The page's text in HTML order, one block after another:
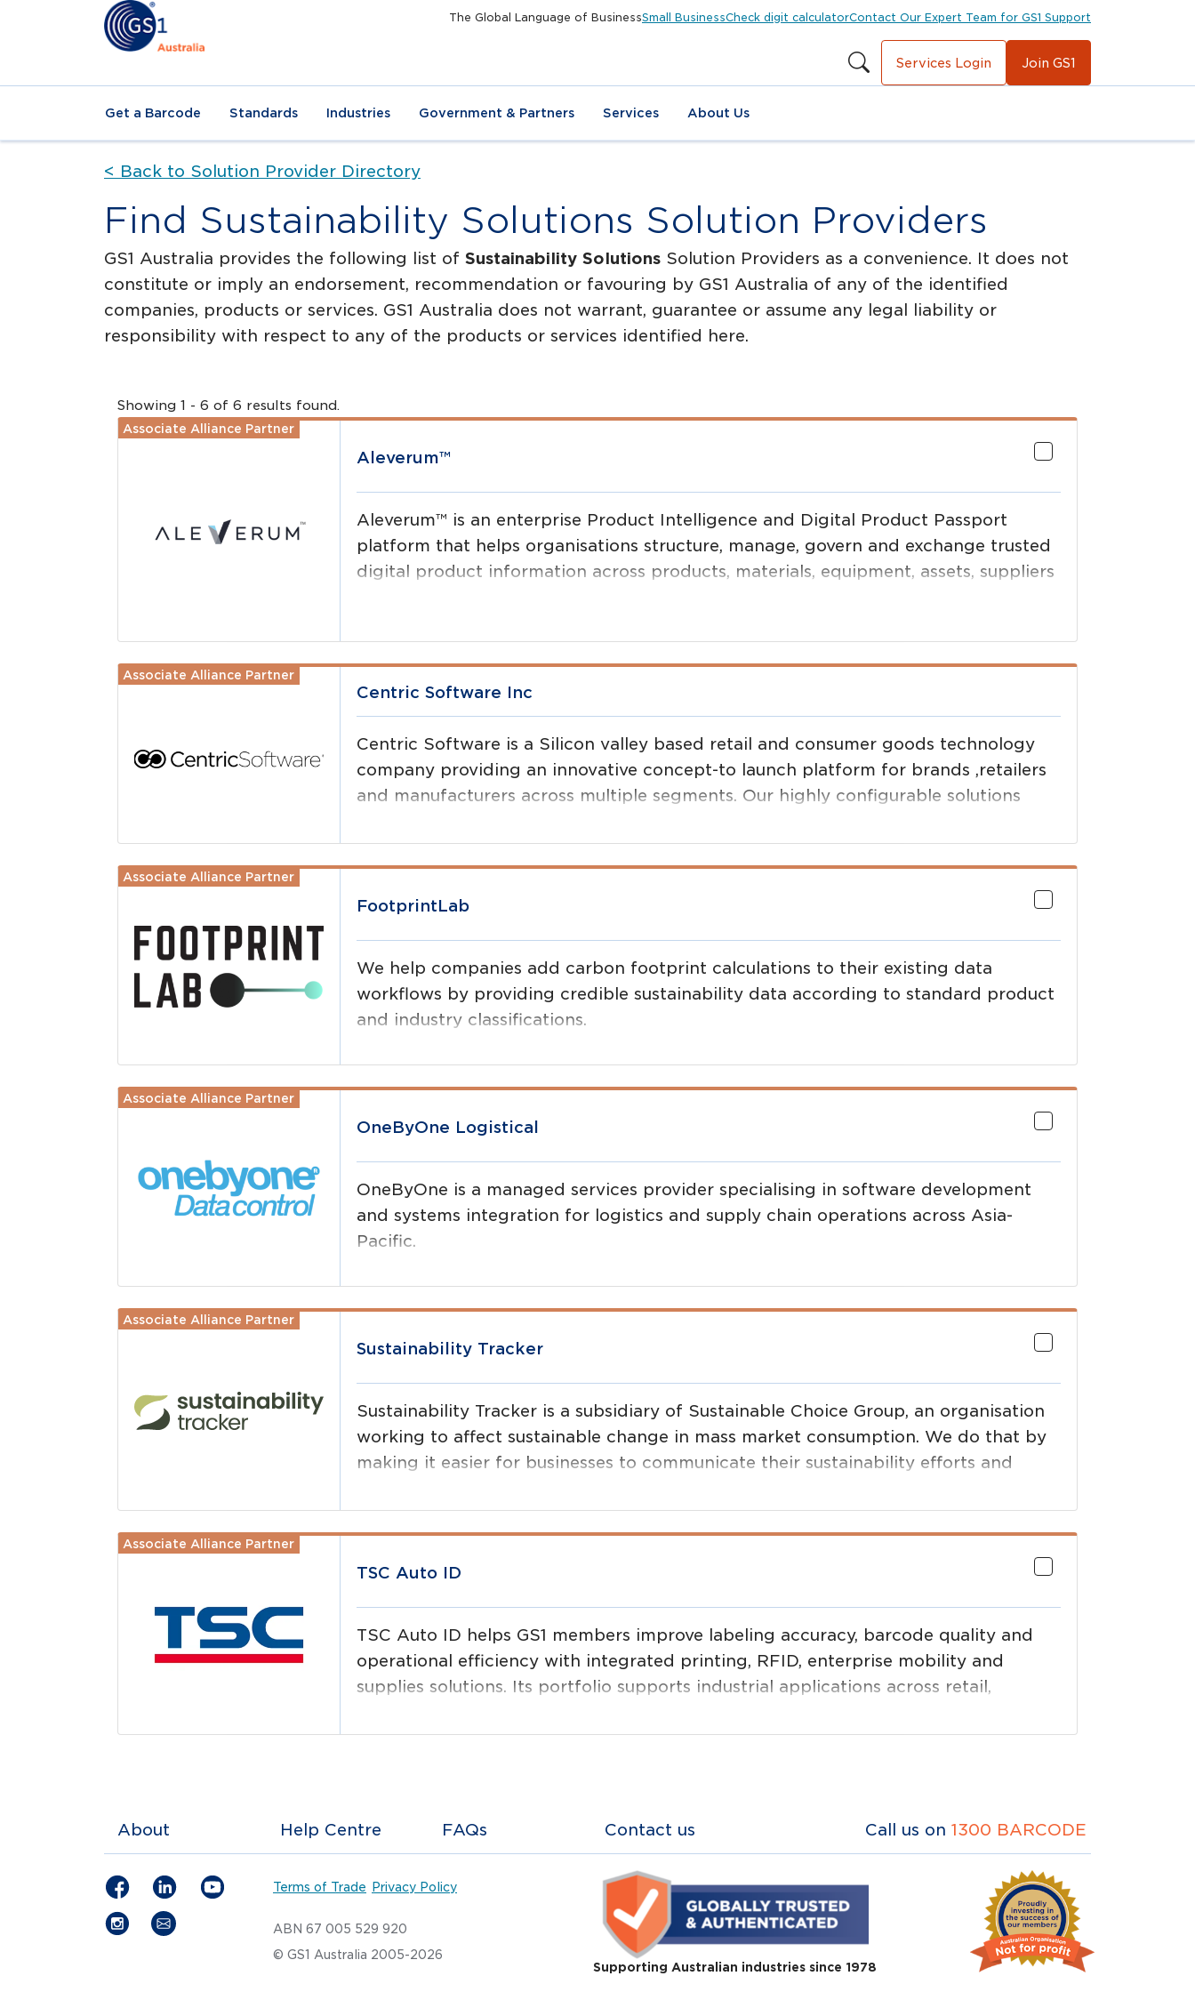
The Global Language of BusinessSmall BusinessCheck digit calculatorContact Our Expert Team for GS1 Support
Services Login Join GS1
Get a Barcode Standards Industries Government & Partners Services About Us
< Back to Solution Provider Directory
Find Sustainability Solutions Solution Providers
GS1 Australia provides the following list of Sustainability Solutions Solution Providers as a convenience. It does not
constitute or imply an endorsement, recommendation or favouring by GS1 Australia of any of the identified
companies, products or services. GS1 Australia does not warrant, guarantee or assume any legal liability or
responsibility with respect to any of the products or services identified here.
Showing 1 - 6 of 6 results found.
Read more
Associate Alliance Partner
Aleverum™
Aleverum™ is an enterprise Product Intelligence and Digital Product Passport
platform that helps organisations structure, manage, govern and exchange trusted
digital product information across products, materials, equipment, assets, suppliers
Read more
Associate Alliance Partner
Centric Software Inc
Centric Software is a Silicon valley based retail and consumer goods technology
company providing an innovative concept-to launch platform for brands ,retailers
and manufacturers across multiple segments. Our highly configurable solutions
maximising revenue and margins for members.
Read more
Associate Alliance Partner
FootprintLab
We help companies add carbon footprint calculations to their existing data
workflows by providing credible sustainability data according to standard product
and industry classifications.
Read more
Associate Alliance Partner
OneByOne Logistical
OneByOne is a managed services provider specialising in software development
and systems integration for logistics and supply chain operations across Asia-
Pacific.
Read more
Associate Alliance Partner
Sustainability Tracker
Sustainability Tracker is a subsidiary of Sustainable Choice Group, an organisation
working to affect sustainable change in mass market consumption. We do that by
making it easier for businesses to communicate their sustainability efforts and
Read more
Associate Alliance Partner
TSC Auto ID
TSC Auto ID helps GS1 members improve labeling accuracy, barcode quality and
operational efficiency with integrated printing, RFID, enterprise mobility and
supplies solutions. Its portfolio supports industrial applications across retail,
and device management.
About Help Centre FAQs Contact us Call us on 1300 BARCODE
Terms of Trade Privacy Policy
ABN 67 005 529 920
© GS1 Australia 2005-2026
Supporting Australian industries since 1978